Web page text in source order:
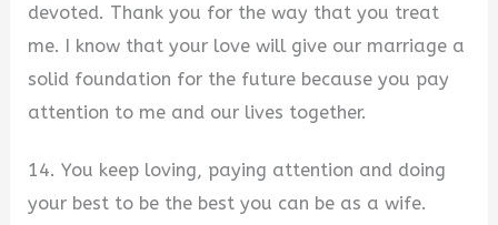
devoted. Thank you for the way that you treat
me. I know that your love will give our marriage a
solid foundation for the future because you pay
attention to me and our lives together.
14. You keep loving, paying attention and doing
your best to be the best you can be as a wife.